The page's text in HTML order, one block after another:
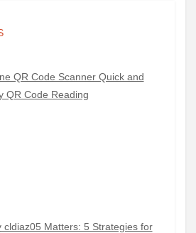
QR Code Scanner Quick and
QR Code Reading
cldiaz05 Matters: 5 Strategies for